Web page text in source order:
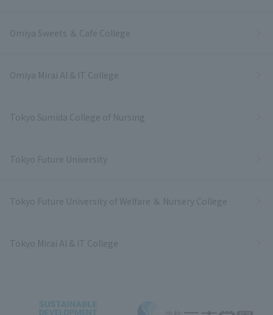
Omiya Sweets ＆ Cafe College
Omiya Mirai AI & IT College
Tokyo Sumida College of Nursing
Tokyo Future University
Tokyo Future University of Welfare ＆ Nursery College
Tokyo Mirai AI & IT College